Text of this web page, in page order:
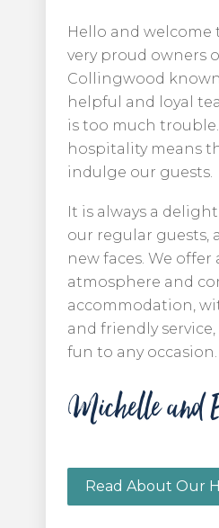
Hello and welcome
very proud owners
Collingwood
helpful and loyal
is too much
hospitality means
indulge our guests.
It is always a
our regular guests,
new faces. We offer
atmosphere and
accommodation,
and friendly
fun to any occasion.
Michelle and
Read About Our